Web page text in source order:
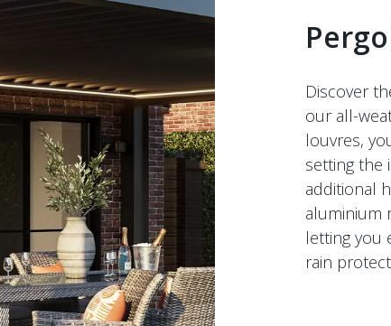
Discover
our all-
louvres,
setting the
additional
aluminium
letting you
rain